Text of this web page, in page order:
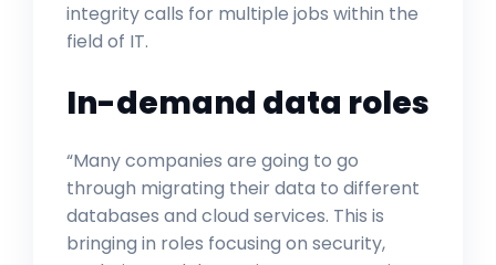
integrity calls for multiple jobs within the
field of IT.
In-demand data roles
“Many companies are going to go
through migrating their data to different
databases and cloud services. This is
bringing in roles focusing on security,